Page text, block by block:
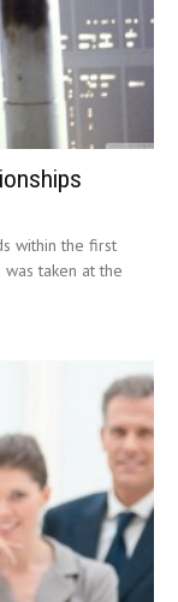
within the first
taken at the